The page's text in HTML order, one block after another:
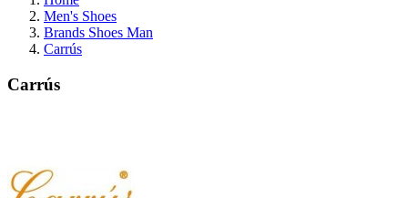
Men's Shoes
Brands Shoes Man
Carrús
Carrús